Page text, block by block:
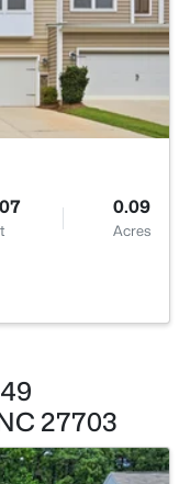
0.09
Acres
27703